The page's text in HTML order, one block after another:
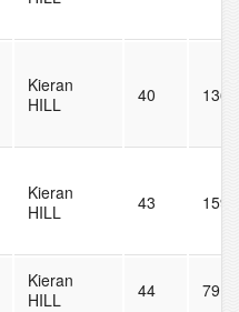
Kieran
HILL
40 136
Kieran
HILL
43 159
Kieran
HILL
44 79